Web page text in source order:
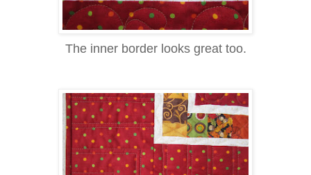
The inner border looks great too.